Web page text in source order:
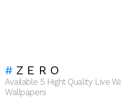
ZERO
Available 5 Hight Quality Live
Wallpapers